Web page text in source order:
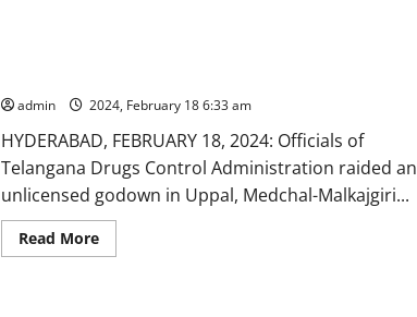
admin 2024, February 18 6:33 am
HYDERABAD, FEBRUARY 18, 2024: Officials of
Telangana Drugs Control Administration raided an
unlicensed godown in Uppal, Medchal-Malkajgiri...
Read MoreRead
more